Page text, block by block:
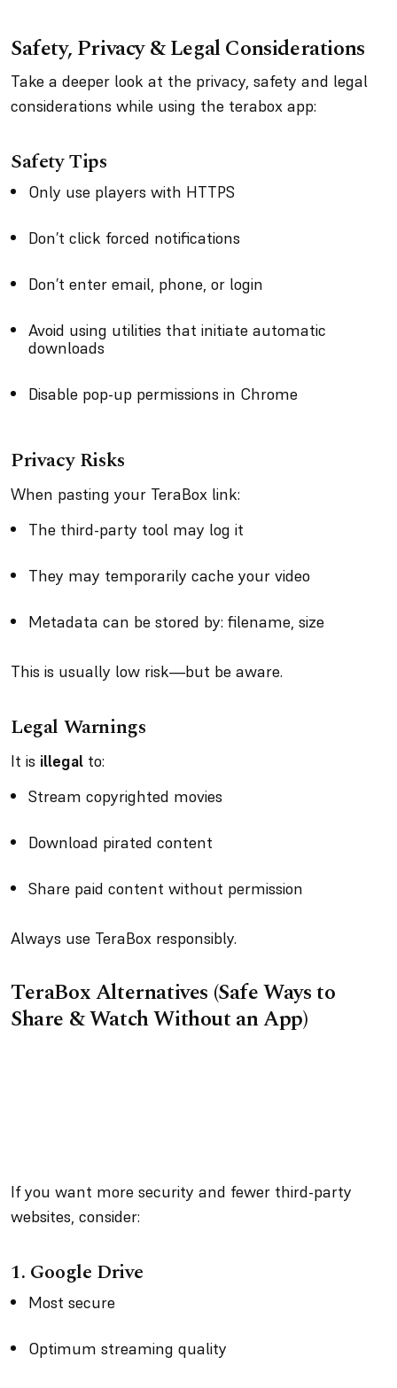
Safety, Privacy & Legal Considerations
Take a deeper look at the privacy, safety and legal
considerations while using the terabox app:
Safety Tips
Only use players with HTTPS
Don’t click forced notifications
Don’t enter email, phone, or login
Avoid using utilities that initiate automatic
downloads
Disable pop-up permissions in Chrome
Privacy Risks
When pasting your TeraBox link:
The third-party tool may log it
They may temporarily cache your video
Metadata can be stored by: filename, size
This is usually low risk—but be aware.
Legal Warnings
It is illegal to:
Stream copyrighted movies
Download pirated content
Share paid content without permission
Always use TeraBox responsibly.
TeraBox Alternatives (Safe Ways to
Share & Watch Without an App)
If you want more security and fewer third-party
websites, consider:
1. Google Drive
Most secure
Optimum streaming quality